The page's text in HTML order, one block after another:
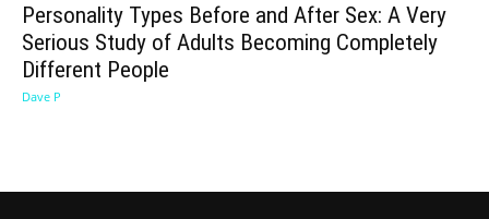
Personality Types Before and After Sex: A Very
Serious Study of Adults Becoming Completely
Different People
Dave P